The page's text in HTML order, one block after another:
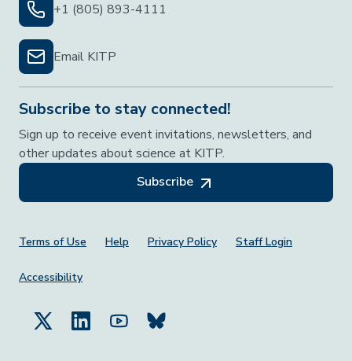
+1 (805) 893-4111
Email KITP
Subscribe to stay connected!
Sign up to receive event invitations, newsletters, and
other updates about science at KITP.
Subscribe
Footer Menu
Terms of Use Help Privacy Policy Staff Login
Accessibility